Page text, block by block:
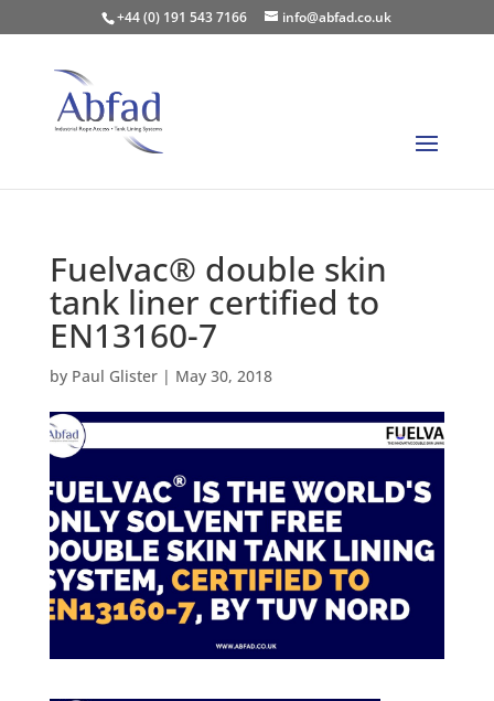
+44 (0) 191 543 7166 info@abfad.co.uk
Fuelvac® double skin
tank liner certified to
EN13160-7
by Paul Glister| May 30, 2018